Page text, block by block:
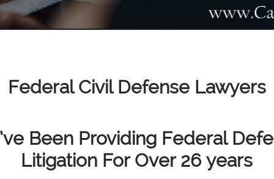
Federal Civil Defense Lawyers
Been Providing Federal
Litigation For Over 26 years